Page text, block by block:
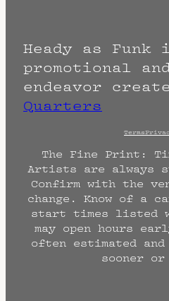
Heady as Funk
promotional
endeavor
Quarters
Terms
The Fine Print:
Artists are always
Confirm with the
change. Know of a
start times listed
may open hours
often estimated
sooner